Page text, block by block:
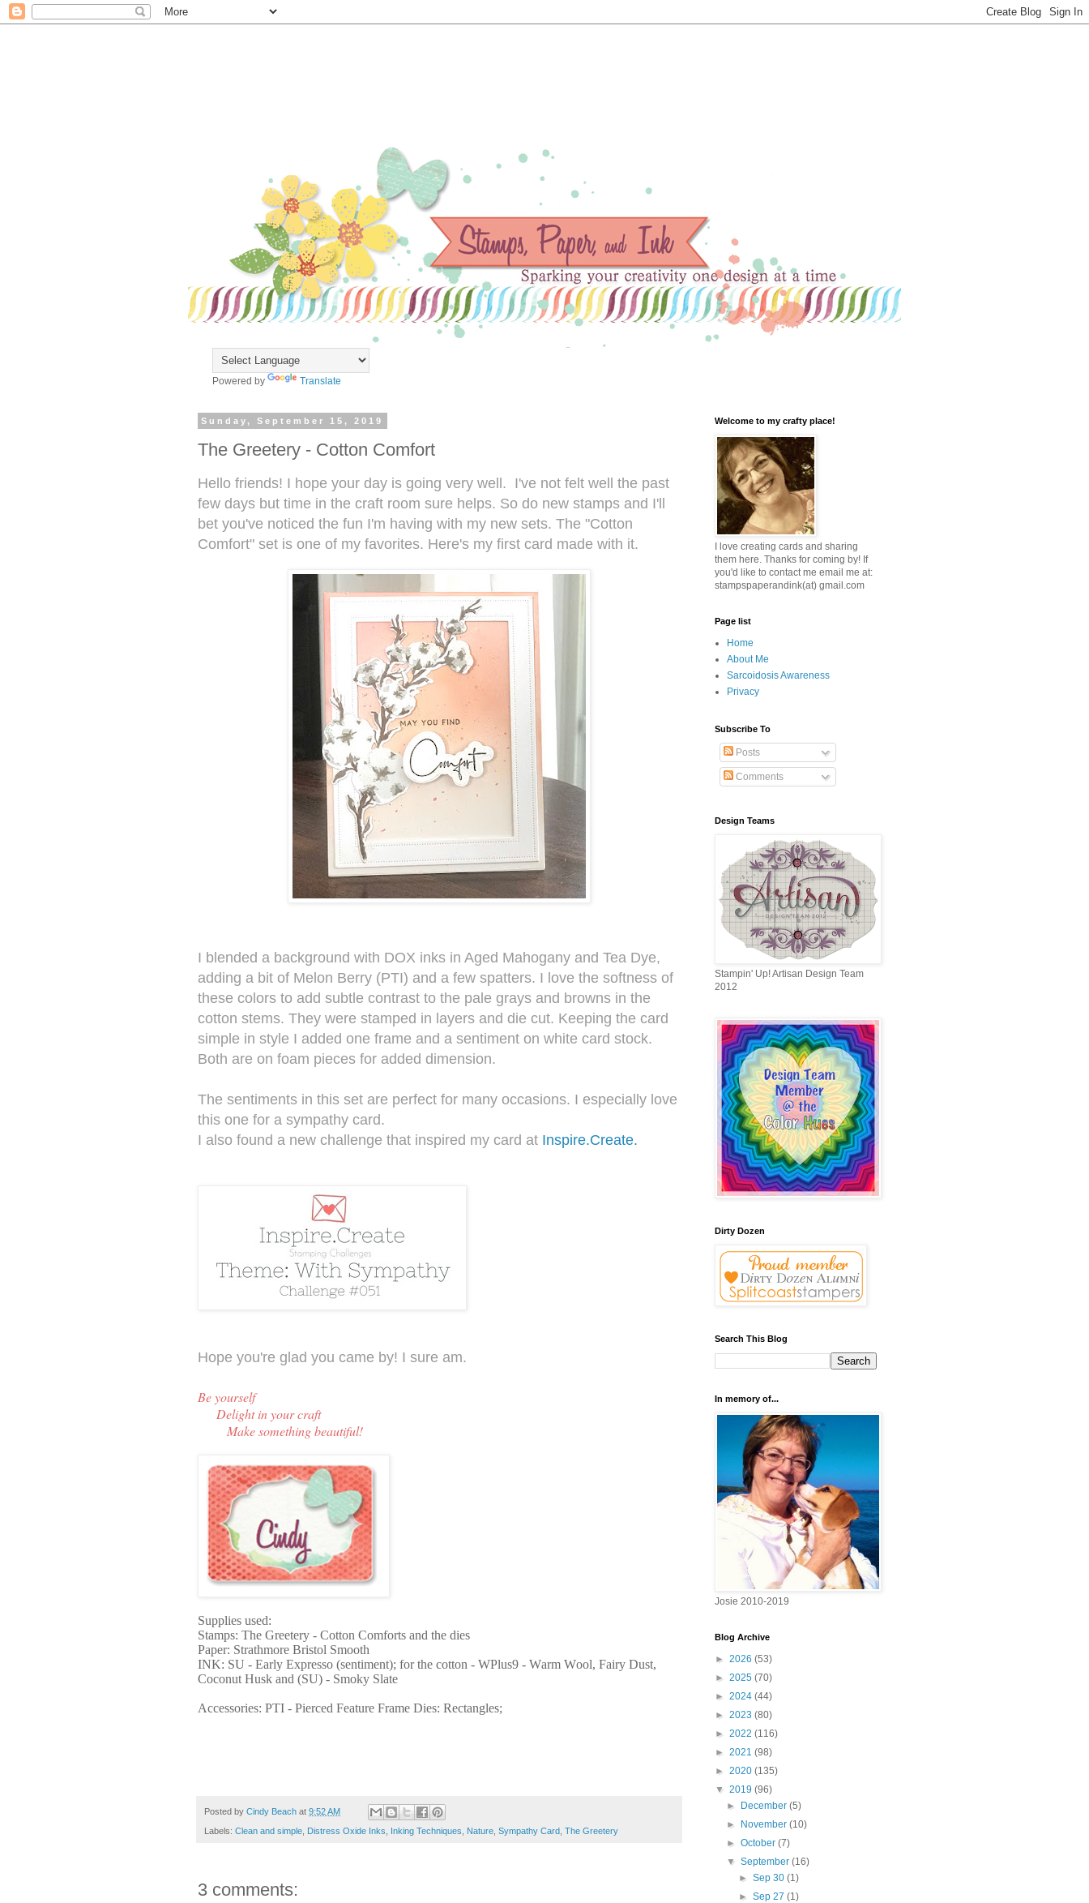
Powered by Translate
Sunday, September 15, 2019
The Greetery - Cotton Comfort
Hello friends! I hope your day is going very well. I've not felt well the past
few days but time in the craft room sure helps. So do new stamps and I'll
bet you've noticed the fun I'm having with my new sets. The "Cotton
Comfort" set is one of my favorites. Here's my first card made with it.
I blended a background with DOX inks in Aged Mahogany and Tea Dye,
adding a bit of Melon Berry (PTI) and a few spatters. I love the softness of
these colors to add subtle contrast to the pale grays and browns in the
cotton stems. They were stamped in layers and die cut. Keeping the card
simple in style I added one frame and a sentiment on white card stock.
Both are on foam pieces for added dimension.
The sentiments in this set are perfect for many occasions. I especially love
this one for a sympathy card.
I also found a new challenge that inspired my card at Inspire.Create.
Hope you're glad you came by! I sure am.
Be yourself
Delight in your craft
Make something beautiful!
Supplies used:
Stamps: The Greetery - Cotton Comforts and the dies
Paper: Strathmore Bristol Smooth
INK: SU - Early Expresso (sentiment); for the cotton - WPlus9 - Warm Wool, Fairy Dust,
Coconut Husk and (SU) - Smoky Slate
Accessories: PTI - Pierced Feature Frame Dies: Rectangles;
Posted by Cindy Beach at 9:52 AM
Labels: Clean and simple Distress Oxide Inks Inking Techniques Nature Sympathy Card The Greetery
3 comments:
Welcome to my crafty place!
I love creating cards and sharing
them here. Thanks for coming by! If
you'd like to contact me email me at:
stampspaperandink(at) gmail.com
Page list
Home
About Me
Sarcoidosis Awareness
Privacy
Subscribe To
Posts
Comments
Design Teams
Stampin' Up! Artisan Design Team
2012
Dirty Dozen
Search This Blog
In memory of...
Josie 2010-2019
Blog Archive
► 2026 (53)
► 2025 (70)
► 2024 (44)
► 2023 (80)
► 2022 (116)
► 2021 (98)
► 2020 (135)
▼ 2019 (96)
►
December(5)
►
November(10)
►October(7)
▼September(16)
► Sep 30 (1)
► Sep 27 (1)